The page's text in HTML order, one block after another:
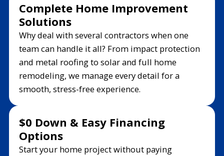
Complete Home Improvement
Solutions
Why deal with several contractors when one
team can handle it all? From impact protection
and metal roofing to solar and full home
remodeling, we manage every detail for a
smooth, stress-free experience.
$0 Down & Easy Financing
Options
Start your home project without paying